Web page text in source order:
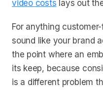
video costs lays out
For anything
sound like your brand
the point where an
its keep, because
is a different problem